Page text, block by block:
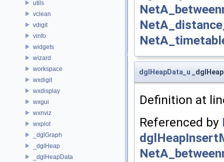
utils
vclean
vdigit
vinfo
widgets
wizard
workspace
wxdigit
wxdisplay
wxgui
wxnviz
wxplot
_dglGraph
_dglHeap
_dglHeapData
dglHeapData_u
Definition at
Referenced by